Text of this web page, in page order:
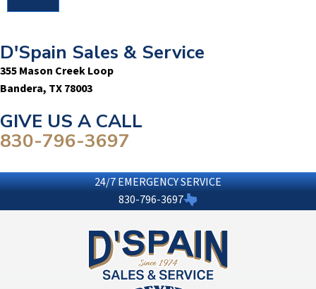
D'Spain Sales & Service
355 Mason Creek Loop
Bandera, TX 78003
GIVE US A CALL
830-796-3697
24/7 EMERGENCY SERVICE
830-796-3697